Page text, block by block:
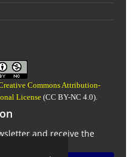
Commons Attribution-
License(CC BY-NC 4.0).
and receive the